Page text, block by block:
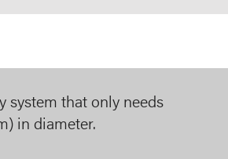
system that only needs
in diameter.